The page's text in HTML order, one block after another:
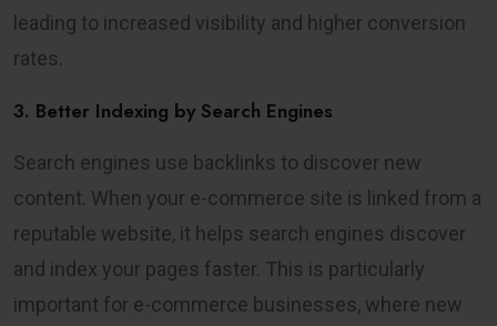
leading to increased visibility and higher conversion
rates.
3. Better Indexing by Search Engines
Search engines use backlinks to discover new
content. When your e-commerce site is linked from a
reputable website, it helps search engines discover
and index your pages faster. This is particularly
important for e-commerce businesses, where new